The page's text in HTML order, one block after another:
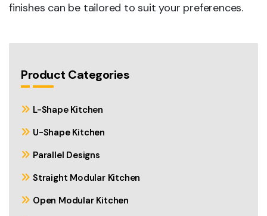
finishes can be tailored to suit your preferences.
Product Categories
L-Shape Kitchen
U-Shape Kitchen
Parallel Designs
Straight Modular Kitchen
Open Modular Kitchen